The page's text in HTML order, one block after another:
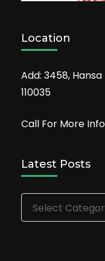
Location
Add: 3458,
110035
Call For More
Latest Posts
Latest
Posts